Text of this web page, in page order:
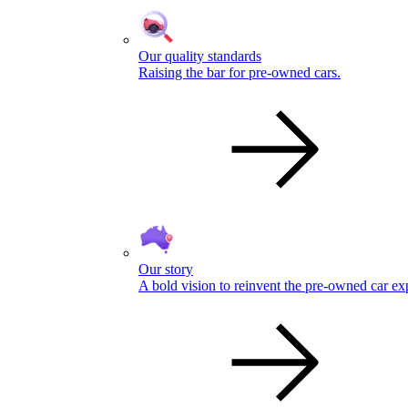
Our quality standards
Raising the bar for pre-owned cars.
Our story
A bold vision to reinvent the pre-owned car